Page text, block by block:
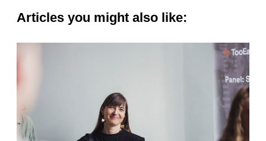
Articles you might also like: